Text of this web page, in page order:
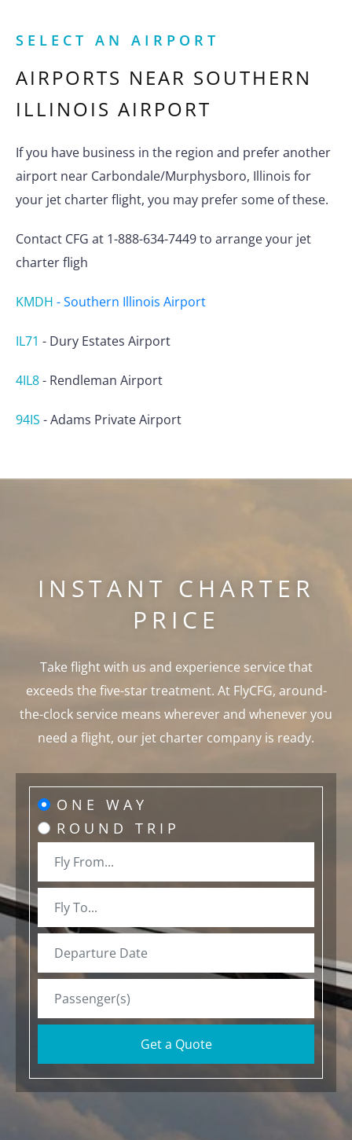
SELECT AN AIRPORT
AIRPORTS NEAR SOUTHERN
ILLINOIS AIRPORT
If you have business in the region and prefer another
airport near Carbondale/Murphysboro, Illinois for
your jet charter flight, you may prefer some of these.
Contact CFG at 1-888-634-7449 to arrange your jet
charter fligh
KMDH -Southern Illinois Airport
IL71 - Dury Estates Airport
4IL8- Rendleman Airport
94IS -Adams Private Airport
INSTANT CHARTER
PRICE
Take flight with us and experience service that
exceeds the five-star treatment. At FlyCFG, around-
the-clock service means wherever and whenever you
need a flight, our jet charter company is ready.
ONE WAY
ROUND TRIP
Get a Quote